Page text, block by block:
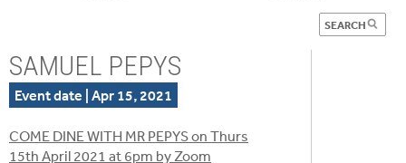
SAMUEL PEPYS
Event date | Apr 15, 2021
COME DINE WITH MR PEPYS on Thurs
15th April 2021 at 6pm by Zoom